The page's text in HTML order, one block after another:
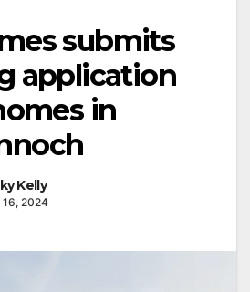
submits
application
in
Kelly
16, 2024